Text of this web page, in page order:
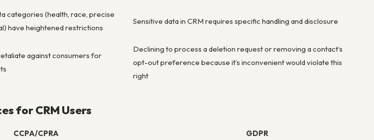
categories (health, race, precise
have heightened restrictions
Sensitive data in CRM requires specific handling and disclosure
against consumers for
Declining to process a deletion request or removing a contact’s
opt-out preference because it’s inconvenient would violate this
right
for CRM Users
CCPA/CPRA
GDPR